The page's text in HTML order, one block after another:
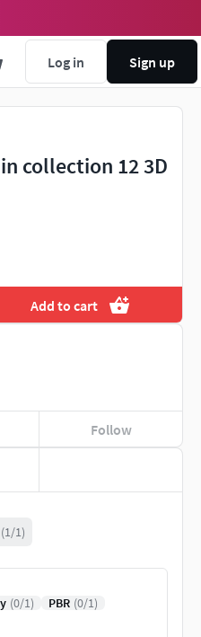
Log in Sign up
collection 12 3D
Add to cart
Follow
(1/1)
(0/1) PBR (0/1)